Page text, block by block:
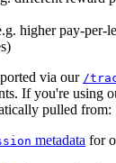
higher pay-per-
via our /
If you're using
pulled from:
metadata for